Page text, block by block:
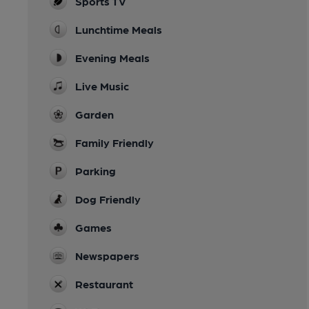
Lunchtime Meals
Evening Meals
Live Music
Garden
Family Friendly
Parking
Dog Friendly
Games
Newspapers
Restaurant